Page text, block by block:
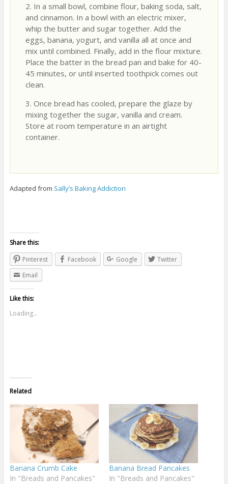
2. In a small bowl, combine flour, baking soda, salt,
and cinnamon. In a bowl with an electric mixer,
whip the butter and sugar together. Add the
eggs, banana, yogurt, and vanilla all at once and
mix until combined. Finally, add in the flour mixture.
Place the batter in the bread pan and bake for 40-
45 minutes, or until inserted toothpick comes out
clean.
3. Once bread has cooled, prepare the glaze by
mixing together the sugar, vanilla and cream.
Store at room temperature in an airtight
container.
Adapted from Sally’s Baking Addiction
Share this:
Pinterest
Facebook Google
Twitter
Email
Like this:
Loading...
Related
Banana Crumb Cake
In "Breads and Pancakes"
Banana Bread Pancakes
In "Breads and Pancakes"